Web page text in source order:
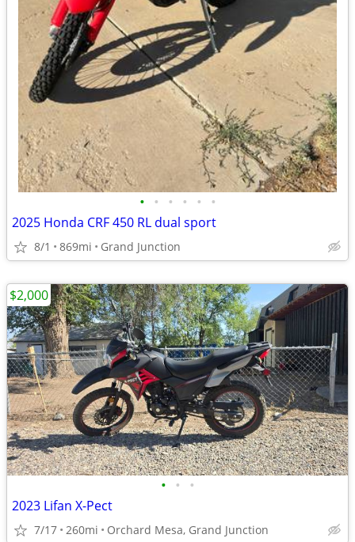
• • • • • •
2025 Honda CRF 450 RL dual sport
8/1 869mi Grand Junction
• • •
2023 Lifan X-Pect
7/17 260mi Orchard Mesa, Grand Junction
$2,000